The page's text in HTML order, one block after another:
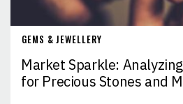
GEMS & JEWELLERY
Market Sparkle:
for Precious Stones and